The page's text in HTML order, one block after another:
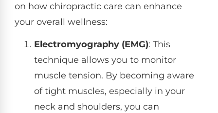
on how chiropractic care can enhance
your overall wellness:
Electromyography (EMG): This
technique allows you to monitor
muscle tension. By becoming aware
of tight muscles, especially in your
neck and shoulders, you can